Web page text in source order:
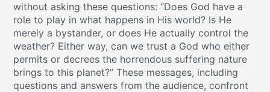
without asking these questions: “Does God have a
role to play in what happens in His world? Is He
merely a bystander, or does He actually control the
weather? Either way, can we trust a God who either
permits or decrees the horrendous suffering nature
brings to this planet?” These messages, including
questions and answers from the audience, confront